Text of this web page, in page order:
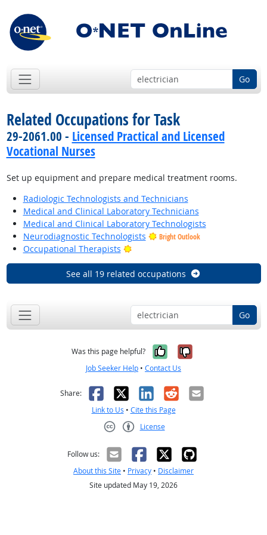
Go
Related Occupations for Task
29-2061.00 - Licensed Practical and Licensed
Vocational Nurses
Set up equipment and prepare medical treatment rooms.
Radiologic Technologists and Technicians
Medical and Clinical Laboratory Technicians
Medical and Clinical Laboratory Technologists
Neurodiagnostic Technologists
Bright Outlook
Occupational Therapists Bright Outlook
See all 19 related occupations
Go
Was this page helpful? Yes, it was
No, it was
Job Seeker Help • Contact Us
Share: Facebook
X LinkedIn
RedditEmail
Link to Us • Cite this Page
License
Follow us:
About this Site • Privacy • Disclaimer
Site updated May 19, 2026